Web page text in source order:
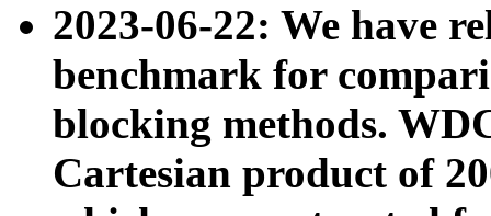
2023-06-22: We have
benchmark for
blocking methods.
Cartesian product of